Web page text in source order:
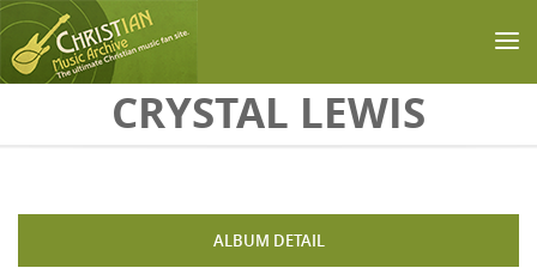
Skip to main contentCRYSTAL LEWIS
ALBUM DETAIL